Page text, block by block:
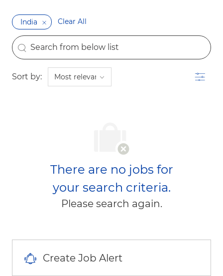
India Clear All
the results are updated
Search from below list
Sort by: Filter
There are no jobs for
your search criteria.
Please search again.
Create Job Alert